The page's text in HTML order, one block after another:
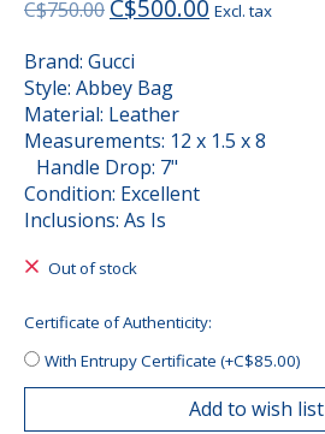
C$750.00 C$500.00 Excl. tax
Brand: Gucci
Style: Abbey Bag
Material: Leather
Measurements: 12 x 1.5 x 8
Handle Drop: 7"
Condition: Excellent
Inclusions: As Is
Out of stock
Certificate of Authenticity:
With Entrupy Certificate (+C$85.00)
Add to wish list